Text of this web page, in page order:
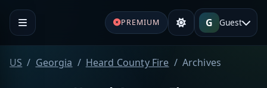
PREMIUM G Guest
US Georgia Heard County Fire Archives